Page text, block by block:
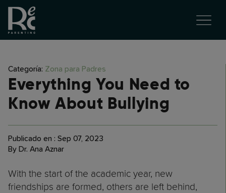
Categoría: Zona para Padres
Everything You Need to
Know About Bullying
Publicado en : Sep 07, 2023
By Dr. Ana Aznar
With the start of the academic year, new
friendships are formed, others are left behind,